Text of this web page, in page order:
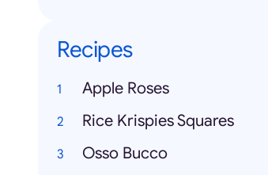
Recipes
Apple Roses
Rice Krispies Squares
Osso Bucco